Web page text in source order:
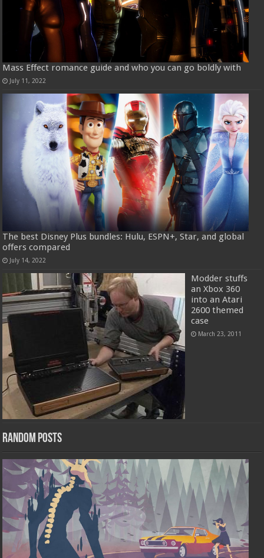
Mass Effect romance guide and who you can go boldly with
July 11, 2022
The best Disney Plus bundles: Hulu, ESPN+, Star, and global
offers compared
July 14, 2022
Modder stuffs
an Xbox 360
into an Atari
2600 themed
case
March 23, 2011
Random Posts